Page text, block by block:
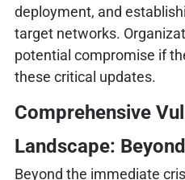
deployment, and
target networks.
potential compromise if
these critical updates.
Comprehensive
Landscape:
Beyond the immediate